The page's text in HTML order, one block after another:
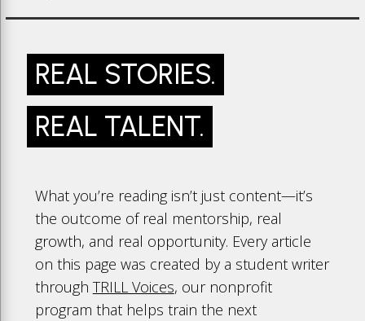
REAL STORIES.
REAL TALENT.
What you’re reading isn’t just content—it’s
the outcome of real mentorship, real
growth, and real opportunity. Every article
on this page was created by a student writer
through TRILL Voices, our nonprofit
program that helps train the next